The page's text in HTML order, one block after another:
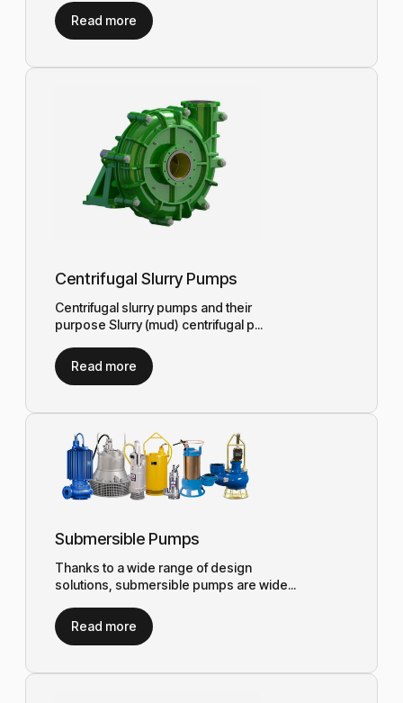
Read more
Centrifugal Slurry Pumps
Centrifugal slurry pumps and their
purpose Slurry (mud) centrifugal p...
Read more
Submersible Pumps
Thanks to a wide range of design
solutions, submersible pumps are wide...
Read more